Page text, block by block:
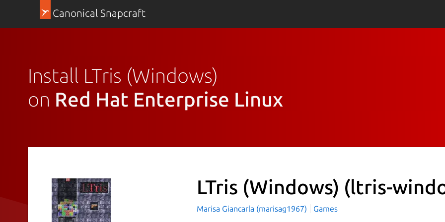
Canonical Snapcraft
Install LTris (Windows)
on Red Hat Enterprise Linux
LTris (Windows) (ltris-
Marisa Giancarla (marisag1967) Games